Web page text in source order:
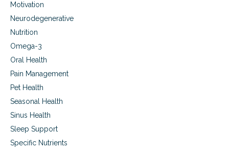
Motivation
Neurodegenerative
Nutrition
Omega-3
Oral Health
Pain Management
Pet Health
Seasonal Health
Sinus Health
Sleep Support
Specific Nutrients